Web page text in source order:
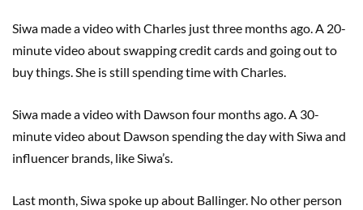
Siwa made a video with Charles just three months ago. A 20-
minute video about swapping credit cards and going out to
buy things. She is still spending time with Charles.
Siwa made a video with Dawson four months ago. A 30-
minute video about Dawson spending the day with Siwa and
influencer brands, like Siwa’s.
Last month, Siwa spoke up about Ballinger. No other person